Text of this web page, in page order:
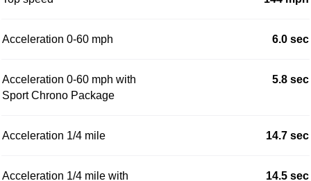
Acceleration 0-60 mph 6.0 sec
Acceleration 0-60 mph with
Sport Chrono Package
5.8 sec
Acceleration 1/4 mile 14.7 sec
Acceleration 1/4 mile with 14.5 sec